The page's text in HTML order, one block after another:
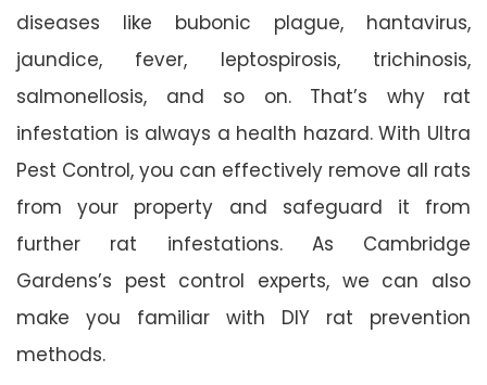
diseases like bubonic plague, hantavirus,
jaundice, fever, leptospirosis, trichinosis,
salmonellosis, and so on. That’s why rat
infestation is always a health hazard. With Ultra
Pest Control, you can effectively remove all rats
from your property and safeguard it from
further rat infestations. As Cambridge
Gardens’s pest control experts, we can also
make you familiar with DIY rat prevention
methods.